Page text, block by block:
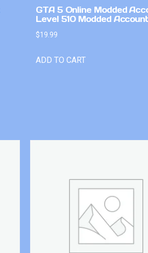
GTA 5 Online Modded
Level 510 Modded
$19.99
ADD TO CART